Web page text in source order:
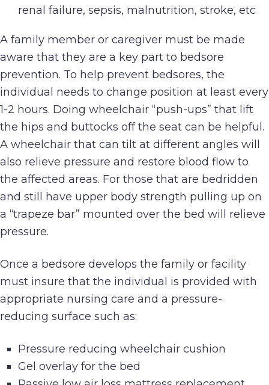
renal failure, sepsis, malnutrition, stroke, etc
A family member or caregiver must be made
aware that they are a key part to bedsore
prevention. To help prevent bedsores, the
individual needs to change position at least every
1-2 hours. Doing wheelchair “push-ups” that lift
the hips and buttocks off the seat can be helpful.
A wheelchair that can tilt at different angles will
also relieve pressure and restore blood flow to
the affected areas. For those that are bedridden
and still have upper body strength pulling up on
a “trapeze bar” mounted over the bed will relieve
pressure.
Once a bedsore develops the family or facility
must insure that the individual is provided with
appropriate nursing care and a pressure-
reducing surface such as:
Pressure reducing wheelchair cushion
Gel overlay for the bed